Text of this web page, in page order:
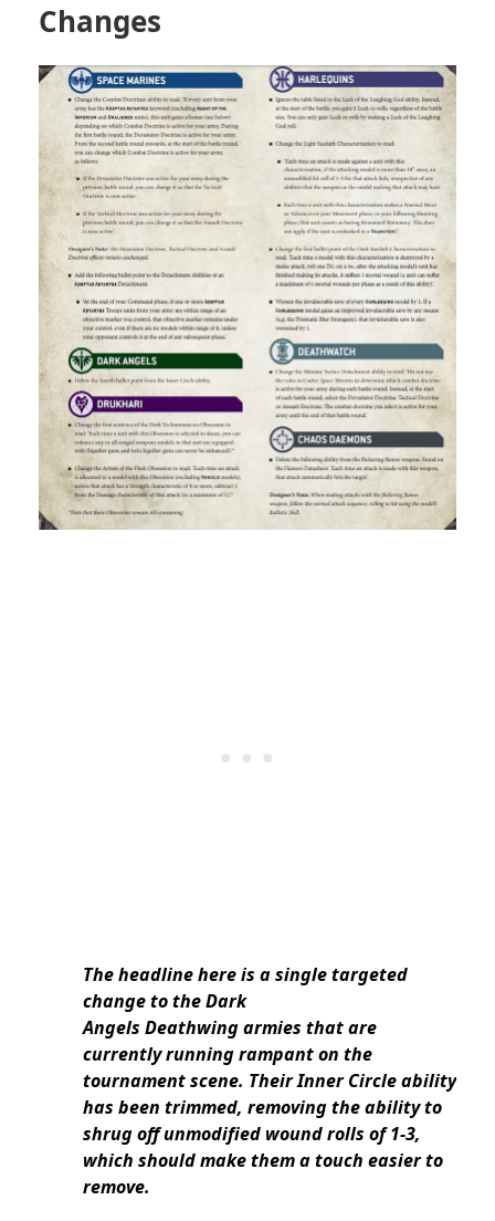
Changes
The headline here is a single targeted
change to the Dark
Angels Deathwing armies that are
currently running rampant on the
tournament scene. Their Inner Circle ability
has been trimmed, removing the ability to
shrug off unmodified wound rolls of 1-3,
which should make them a touch easier to
remove.